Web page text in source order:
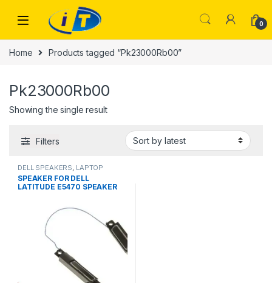
0
Home Products tagged “Pk23000Rb00”
Pk23000Rb00
Showing the single result
Filters
DELL SPEAKERS LAPTOP
ACCESSORIES,LAPTOP
SPEAKER
SPEAKER FOR DELL
LATITUDE E5470 SPEAKER